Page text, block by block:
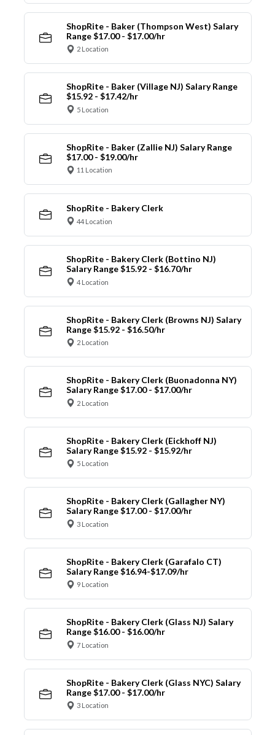
ShopRite - Baker (Thompson West) Salary
Range $17.00 - $17.00/hr
2 Location
ShopRite - Baker (Village NJ) Salary Range
$15.92 - $17.42/hr
5 Location
ShopRite - Baker (Zallie NJ) Salary Range
$17.00 - $19.00/hr
11 Location
ShopRite - Bakery Clerk
44 Location
ShopRite - Bakery Clerk (Bottino NJ)
Salary Range $15.92 - $16.70/hr
4 Location
ShopRite - Bakery Clerk (Browns NJ) Salary
Range $15.92 - $16.50/hr
2 Location
ShopRite - Bakery Clerk (Buonadonna NY)
Salary Range $17.00 - $17.00/hr
2 Location
ShopRite - Bakery Clerk (Eickhoff NJ)
Salary Range $15.92 - $15.92/hr
5 Location
ShopRite - Bakery Clerk (Gallagher NY)
Salary Range $17.00 - $17.00/hr
3 Location
ShopRite - Bakery Clerk (Garafalo CT)
Salary Range $16.94-$17.09/hr
9 Location
ShopRite - Bakery Clerk (Glass NJ) Salary
Range $16.00 - $16.00/hr
7 Location
ShopRite - Bakery Clerk (Glass NYC) Salary
Range $17.00 - $17.00/hr
3 Location